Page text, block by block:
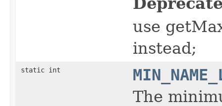
use
instead;
static int
The